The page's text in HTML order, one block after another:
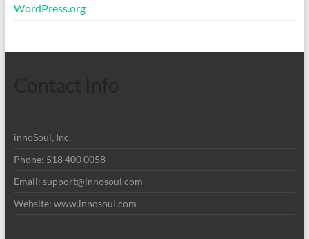
WordPress.org
innoSoul, Inc.
Phone: 518 400 0058
Email: support@innosoul.com
Website: www.innosoul.com